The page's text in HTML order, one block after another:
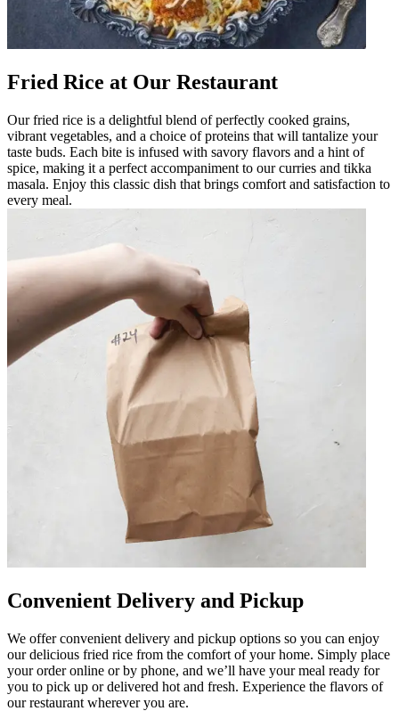
Fried Rice at Our Restaurant
Our fried rice is a delightful blend of perfectly cooked grains,
vibrant vegetables, and a choice of proteins that will tantalize your
taste buds. Each bite is infused with savory flavors and a hint of
spice, making it a perfect accompaniment to our curries and tikka
masala. Enjoy this classic dish that brings comfort and satisfaction to
every meal.
Convenient Delivery and Pickup
We offer convenient delivery and pickup options so you can enjoy
our delicious fried rice from the comfort of your home. Simply place
your order online or by phone, and we’ll have your meal ready for
you to pick up or delivered hot and fresh. Experience the flavors of
our restaurant wherever you are.